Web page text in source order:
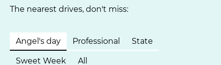
The nearest drives, don't miss:
Angel's day Professional State
Sweet Week All